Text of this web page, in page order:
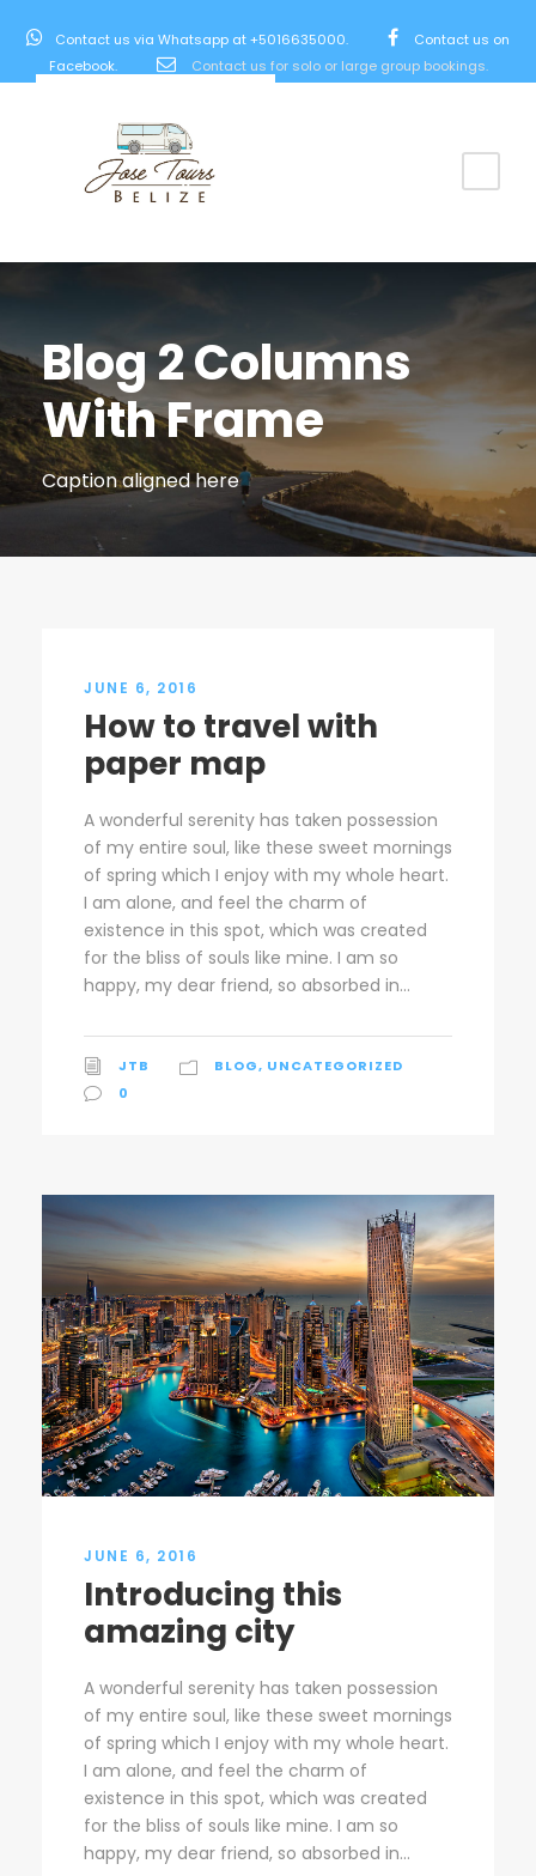
Contact us via Whatsapp at +5016635000.
Contact us on
Facebook.
Contact us for solo or large group bookings.
Blog 2 Columns
With Frame
Caption aligned here
JUNE 6, 2016
How to travel with
paper map
A wonderful serenity has taken possession
of my entire soul, like these sweet mornings
of spring which I enjoy with my whole heart.
I am alone, and feel the charm of
existence in this spot, which was created
for the bliss of souls like mine. I am so
happy, my dear friend, so absorbed in...
JTB BLOG, UNCATEGORIZED
0
JUNE 6, 2016
Introducing this
amazing city
A wonderful serenity has taken possession
of my entire soul, like these sweet mornings
of spring which I enjoy with my whole heart.
I am alone, and feel the charm of
existence in this spot, which was created
for the bliss of souls like mine. I am so
happy, my dear friend, so absorbed in...